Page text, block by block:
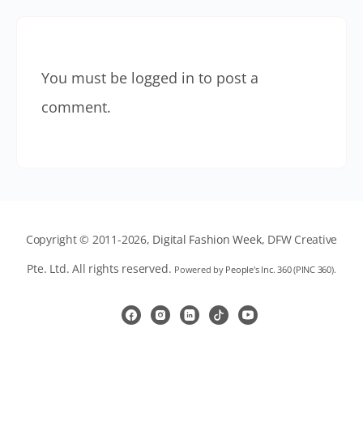
You must be logged in to post a
comment.
Copyright © 2011-2026, Digital Fashion Week, DFW Creative
Pte. Ltd. All rights reserved. Powered by People's Inc. 360(PINC 360).